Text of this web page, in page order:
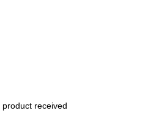
received